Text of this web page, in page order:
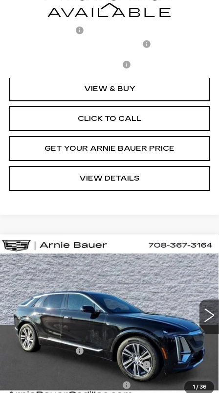
VIEW & BUY
CLICK TO CALL
GET YOUR ARNIE BAUER PRICE
VIEW DETAILS
1 / 36
NEW 2025 CADILLAC LYRIQ
LUXURY 1
VIN:1GYKPNRL4SZ313754Stock:C250303Model:6MB26
3 mi Ext. Int.
BUY LEASE
$65,023
ARNIE BAUER PRICE
Less
MSRP:
$64,610
Documentation Fee
+$378
Computerized Vehicle Registration Fee
+$35
-$1,500
Compare Vehicle